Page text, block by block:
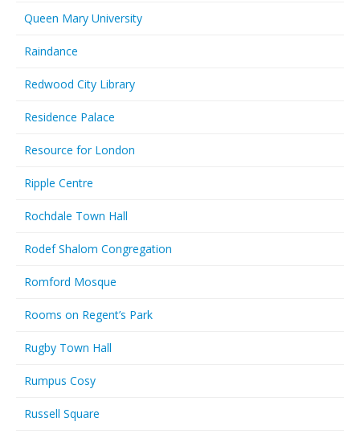
Queen Mary University
Raindance
Redwood City Library
Residence Palace
Resource for London
Ripple Centre
Rochdale Town Hall
Rodef Shalom Congregation
Romford Mosque
Rooms on Regent’s Park
Rugby Town Hall
Rumpus Cosy
Russell Square